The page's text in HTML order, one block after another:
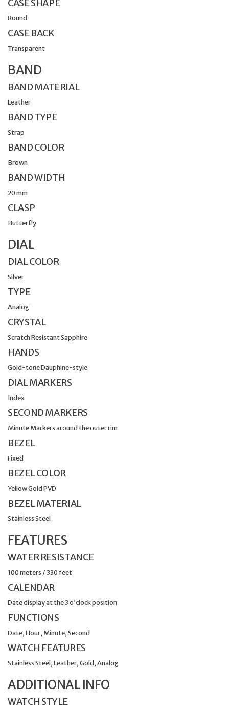
CASE SHAPE
Round
CASE BACK
Transparent
BAND
BAND MATERIAL
Leather
BAND TYPE
Strap
BAND COLOR
Brown
BAND WIDTH
20 mm
CLASP
Butterfly
DIAL
DIAL COLOR
Silver
TYPE
Analog
CRYSTAL
Scratch Resistant Sapphire
HANDS
Gold-tone Dauphine-style
DIAL MARKERS
Index
SECOND MARKERS
Minute Markers around the outer rim
BEZEL
Fixed
BEZEL COLOR
Yellow Gold PVD
BEZEL MATERIAL
Stainless Steel
FEATURES
WATER RESISTANCE
100 meters / 330 feet
CALENDAR
Date display at the 3 o’clock position
FUNCTIONS
Date, Hour, Minute, Second
WATCH FEATURES
Stainless Steel, Leather, Gold, Analog
ADDITIONAL INFO
WATCH STYLE